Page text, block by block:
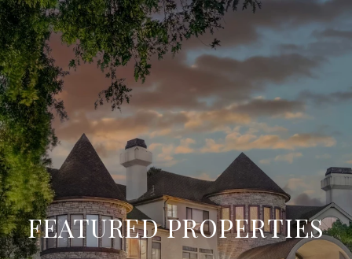
FEATURED PROPERTIES